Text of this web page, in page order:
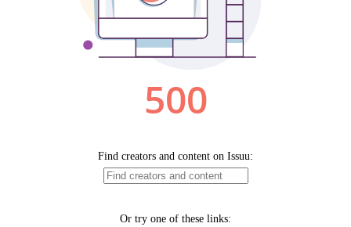
500
Find creators and content on Issuu:
Or try one of these links: